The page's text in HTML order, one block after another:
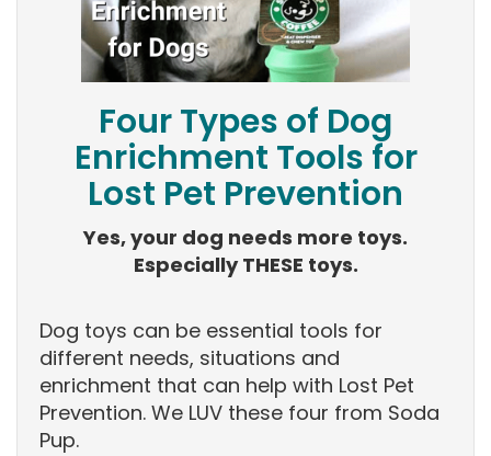
Four Types of Dog
Enrichment Tools for
Lost Pet Prevention
Yes, your dog needs more toys.
Especially THESE toys.
Dog toys can be essential tools for
different needs, situations and
enrichment that can help with Lost Pet
Prevention. We LUV these four from Soda
Pup.